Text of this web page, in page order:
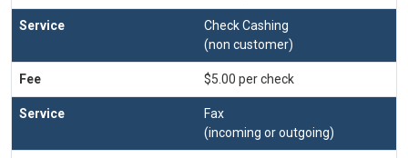
Check Cashing
(non customer)
$5.00 per check
Fax
(incoming or outgoing)